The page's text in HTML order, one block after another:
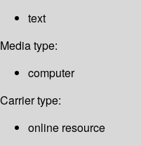
text
Media type:
computer
Carrier type:
online resource